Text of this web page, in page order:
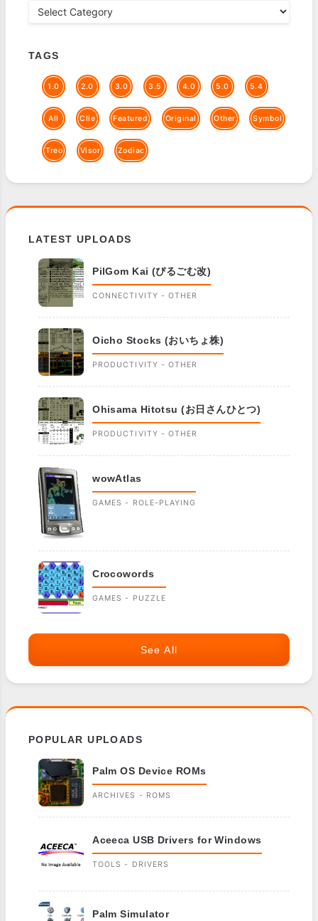
TAGS
1.0 2.0 3.0 3.5 4.0 5.0 5.4
All Clie Featured Original Other Symbol
Treo Visor Zodiac
LATEST UPLOADS
PilGom Kai (ぴるごむ改)
CONNECTIVITY - OTHER
Oicho Stocks (おいちょ株)
PRODUCTIVITY - OTHER
Ohisama Hitotsu (お日さんひとつ)
PRODUCTIVITY - OTHER
wowAtlas
GAMES - ROLE-PLAYING
Crocowords
GAMES - PUZZLE
See All
POPULAR UPLOADS
Palm OS Device ROMs
ARCHIVES - ROMS
Aceeca USB Drivers for Windows
TOOLS - DRIVERS
Palm Simulator